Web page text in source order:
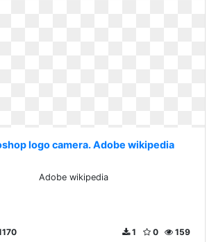
logo camera. Adobe wikipedia
Adobe wikipedia
159
0
1